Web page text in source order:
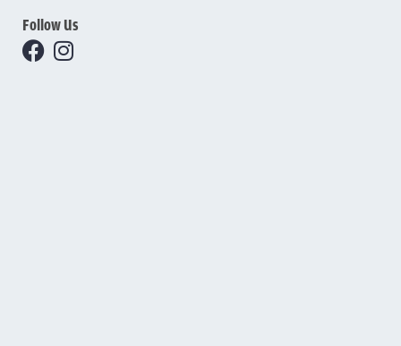
Follow Us